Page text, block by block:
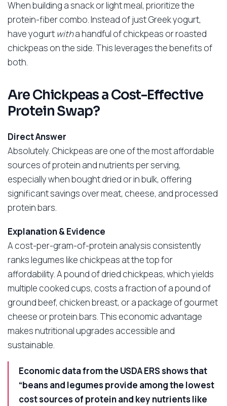
When building a snack or light meal, prioritize the
protein-fiber combo. Instead of just Greek yogurt,
have yogurt witha handful of chickpeas or roasted
chickpeas on the side. This leverages the benefits of
both.
Are Chickpeas a Cost-Effective
Protein Swap?
Direct Answer
Absolutely. Chickpeas are one of the most affordable
sources of protein and nutrients per serving,
especially when bought dried or in bulk, offering
significant savings over meat, cheese, and processed
protein bars.
Explanation & Evidence
A cost-per-gram-of-protein analysis consistently
ranks legumes like chickpeas at the top for
affordability. A pound of dried chickpeas, which yields
multiple cooked cups, costs a fraction of a pound of
ground beef, chicken breast, or a package of gourmet
cheese or protein bars. This economic advantage
makes nutritional upgrades accessible and
sustainable.
Economic data from the USDA ERS shows that
“beans and legumes provide among the lowest
cost sources of protein and key nutrients like